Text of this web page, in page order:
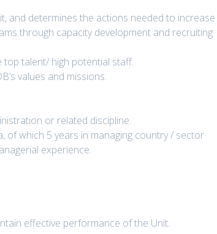
and determines the actions needed to increase
through capacity development and recruiting
talent/ high potential staff.
values and missions.
or related discipline.
of which 5 years in managing country / sector
experience.
effective performance of the Unit.